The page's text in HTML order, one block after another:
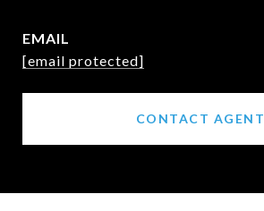
EMAIL
[email protected]
CONTACT AGENT